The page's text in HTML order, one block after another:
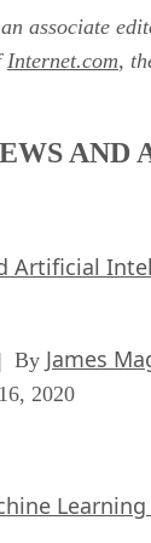
associate
Internet.com,
AND
Artificial
| By James
2020